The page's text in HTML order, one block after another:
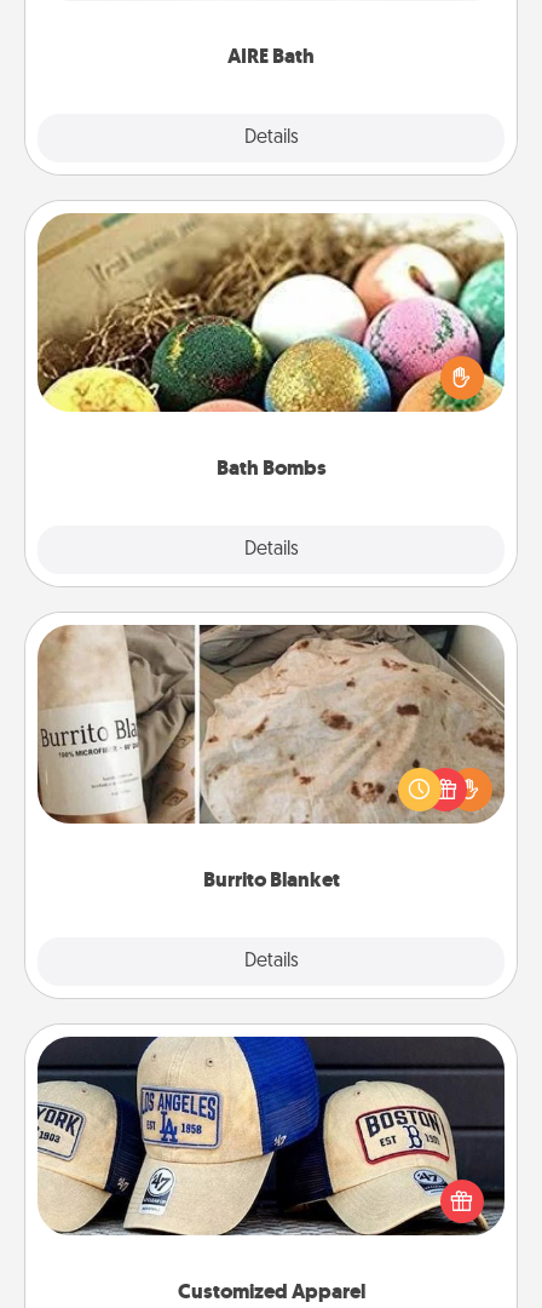
AIRE Bath
Details
Bath Bombs
Details
Bath Bombs
Bath bombs can be a sensory explosion for the
person who loves relaxing in a bath. Add
moisturizer that leaves the skin feeling soft and
Burrito Blanket
Details
Burrito Blanket
A Burrito Blanket makes the perfect gift for the
foodie who loves to cozy up.
Customized Apparel
Customized Apparel
Does your loved one love a particular sports team?
Pick up a hat or a jersey you think they would look
great in, or get yourself a matching one and cheer